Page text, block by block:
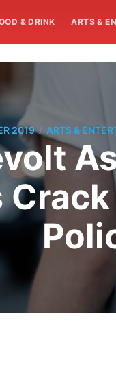
& DRINK ARTS &
2019 / ARTS &